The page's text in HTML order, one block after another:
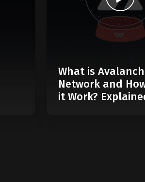
What is
Network and
it Work?